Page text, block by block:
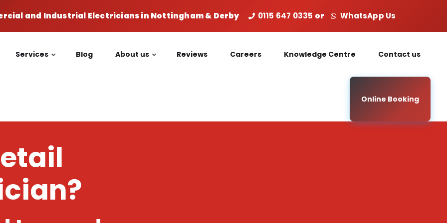
and Industrial Electricians in Nottingham & Derby 0115 647 0335 or WhatsApp Us
Services Blog About us Reviews Careers Knowledge Centre Contact us
Online Booking